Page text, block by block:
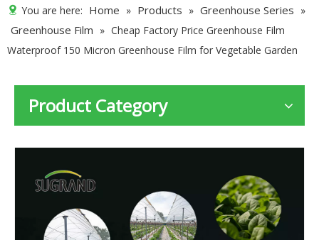
You are here: Home » Products » Greenhouse Series »
Greenhouse Film » Cheap Factory Price Greenhouse Film
Waterproof 150 Micron Greenhouse Film for Vegetable Garden
Product Category